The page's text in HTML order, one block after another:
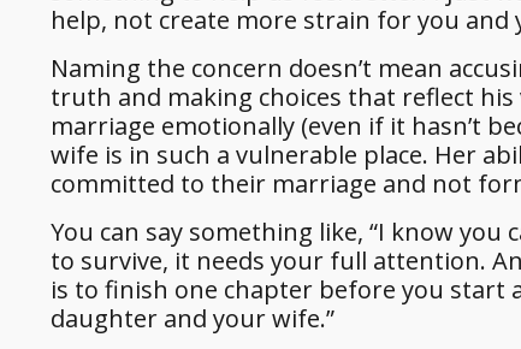
help, not create more strain for you and
Naming the concern doesn’t mean
truth and making choices that reflect
marriage emotionally (even if it hasn’t
wife is in such a vulnerable place. Her
committed to their marriage and not
You can say something like, “I know
to survive, it needs your full attention.
is to finish one chapter before you start
daughter and your wife.”